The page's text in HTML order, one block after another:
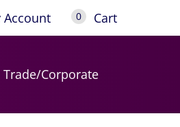
Account 0 Cart
Trade/Corporate